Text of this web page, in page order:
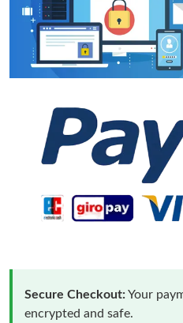
Secure Checkout:Your
encrypted and safe.